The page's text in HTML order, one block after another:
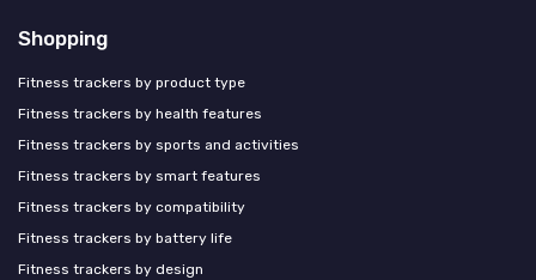
Shopping
Fitness trackers by product type
Fitness trackers by health features
Fitness trackers by sports and activities
Fitness trackers by smart features
Fitness trackers by compatibility
Fitness trackers by battery life
Fitness trackers by design